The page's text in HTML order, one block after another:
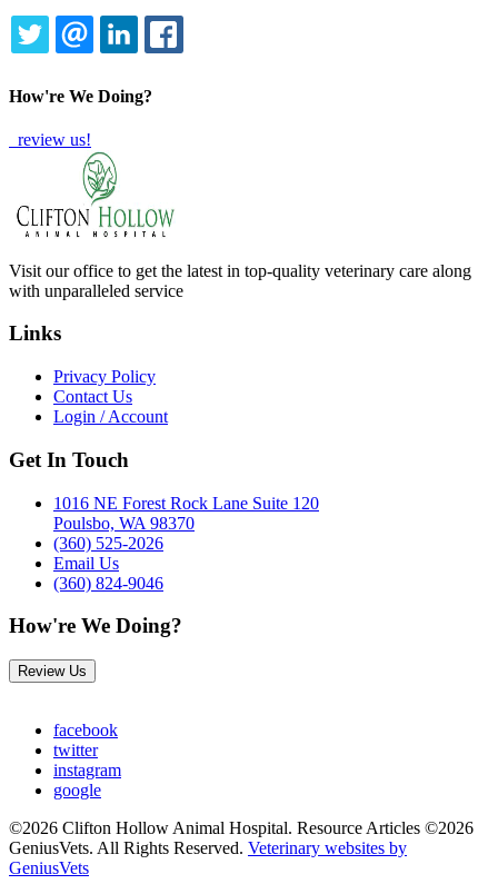
TWITTEREMAILLINKEDIN
How're We Doing?
review us!
Visit our office to get the latest in top-quality veterinary care along
with unparalleled service
Links
Privacy Policy
Contact Us
Login / Account
Get In Touch
1016 NE Forest Rock Lane Suite 120
Poulsbo, WA 98370
(360) 525-2026
Email Us
(360) 824-9046
How're We Doing?
Review Us
facebook
twitter
instagram
google
©2026 Clifton Hollow Animal Hospital. Resource Articles ©2026
GeniusVets. All Rights Reserved. Veterinary websites by
GeniusVets